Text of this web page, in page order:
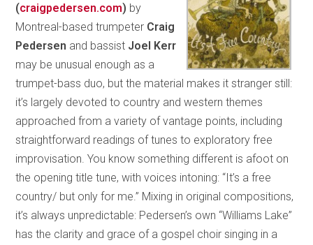
(craigpedersen.com) by
Montreal-based trumpeter Craig
Pedersen and bassist Joel Kerr
may be unusual enough as a
trumpet-bass duo, but the material makes it stranger still:
it’s largely devoted to country and western themes
approached from a variety of vantage points, including
straightforward readings of tunes to exploratory free
improvisation. You know something different is afoot on
the opening title tune, with voices intoning: “It’s a free
country/ but only for me.” Mixing in original compositions,
it’s always unpredictable: Pedersen’s own “Williams Lake”
has the clarity and grace of a gospel choir singing in a